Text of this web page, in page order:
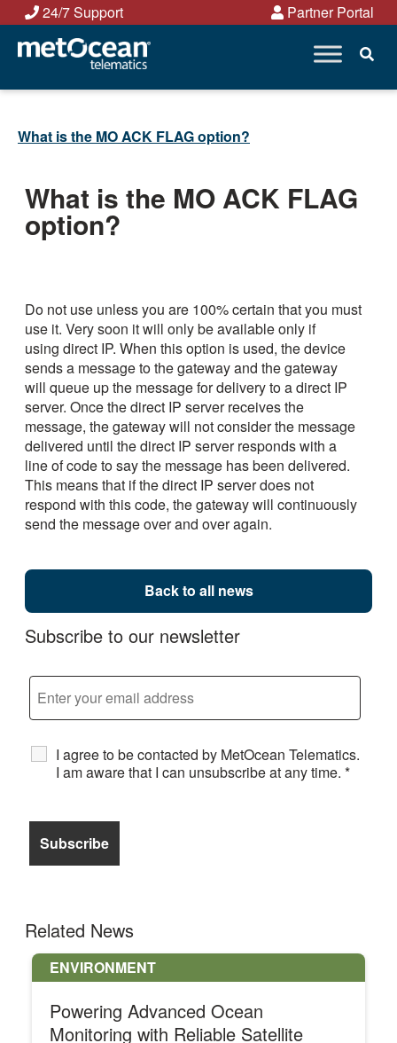
Skip
content
24/7 Support Partner Portal
What is the MO ACK FLAG option?
What is the MO ACK FLAG
option?
Do not use unless you are 100% certain that you must
use it. Very soon it will only be available only if
using direct IP. When this option is used, the device
sends a message to the gateway and the gateway
will queue up the message for delivery to a direct IP
server. Once the direct IP server receives the
message, the gateway will not consider the message
delivered until the direct IP server responds with a
line of code to say the message has been delivered.
This means that if the direct IP server does not
respond with this code, the gateway will continuously
send the message over and over again.
Back to all news
Subscribe to our newsletter
I agree to be contacted by MetOcean Telematics.
I am aware that I can unsubscribe at any time. *
Related News
ENVIRONMENT
Powering Advanced Ocean
Monitoring with Reliable Satellite